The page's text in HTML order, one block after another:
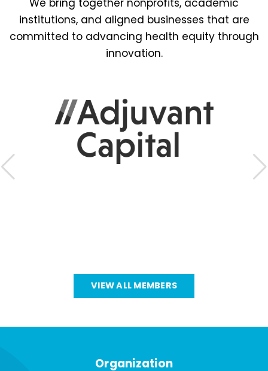
institutions, and aligned businesses that are
committed to advancing health equity through
innovation.
VIEW ALL MEMBERS
Organization